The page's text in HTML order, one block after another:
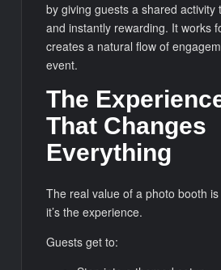
by giving guests a shared activity
and instantly rewarding. It works
creates a natural flow of
event.
The
That Changes
Everything
The real value of a photo booth
it’s the experience.
Guests get to: